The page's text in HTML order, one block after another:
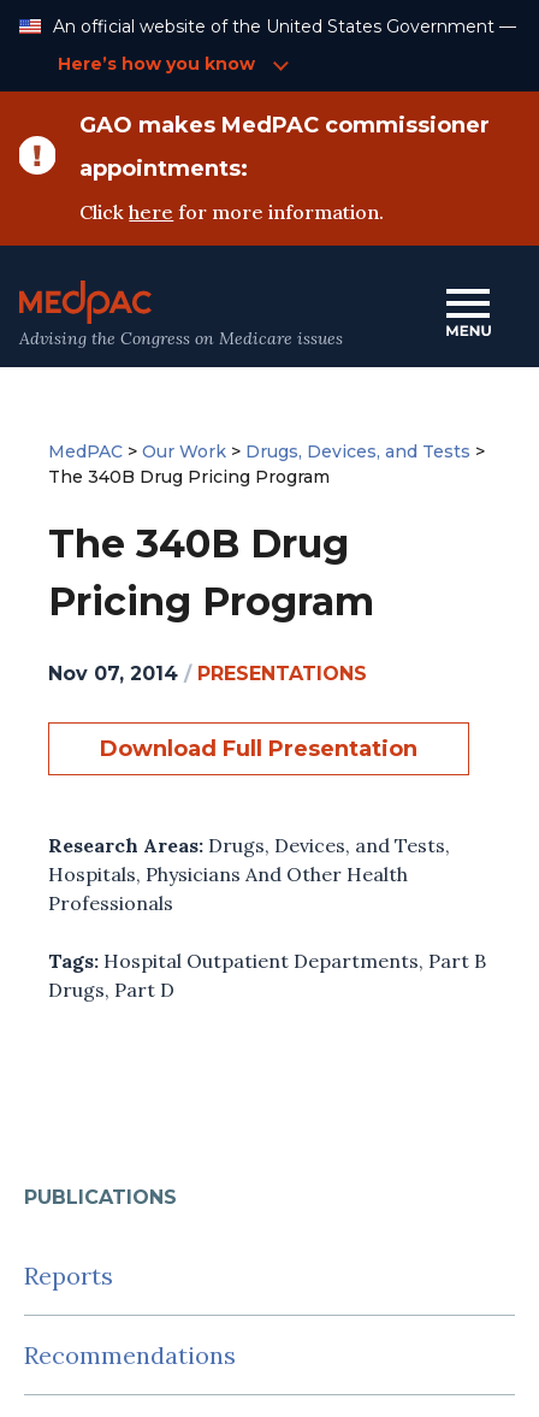
Content
An official website of the United States Government —
Here’s how you know
GAO makes MedPAC commissioner
appointments:
Clickhere for more information.
Advising the Congress on Medicare issues
PUBLICATIONS
Reports
Recommendations
MedPAC > Our Work > Drugs, Devices, and Tests >
The 340B Drug Pricing Program
The 340B Drug
Pricing Program
Nov 07, 2014 / PRESENTATIONS
Download Full Presentation
Research Areas: Drugs, Devices, and Tests,
Hospitals, Physicians And Other Health
Professionals
Tags: Hospital Outpatient Departments, Part B
Drugs, Part D